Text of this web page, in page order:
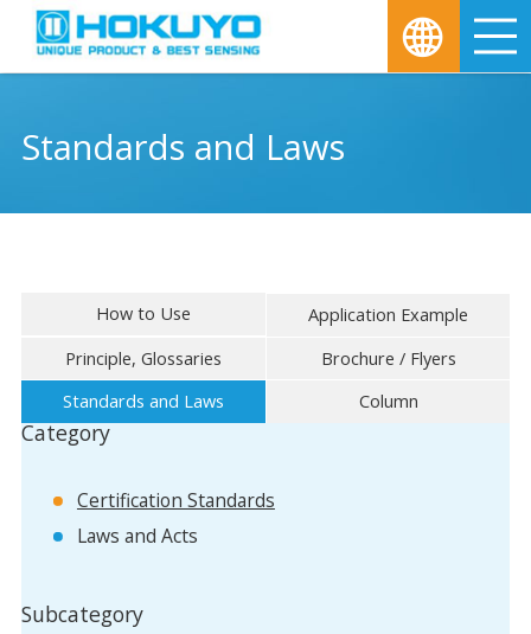
Standards and Laws
How to Use
Application Example
Principle, Glossaries
Brochure / Flyers
Standards and Laws
Column
Category
Certification Standards
Laws and Acts
Subcategory